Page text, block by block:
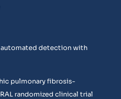
automated detection with
pulmonary fibrosis-
randomized clinical trial